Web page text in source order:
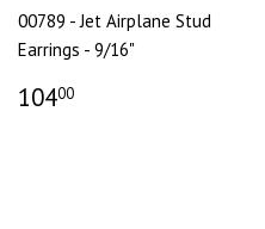
00789 - Jet Airplane Stud
Earrings - 9/16"
10400